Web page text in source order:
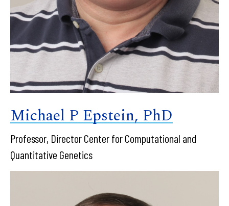
Michael P Epstein, PhD
Professor, Director Center for Computational and
Quantitative Genetics